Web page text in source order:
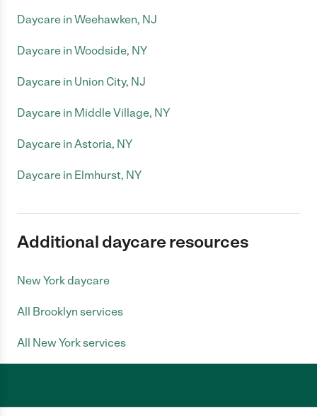
Daycare in Weehawken, NJ
Daycare in Woodside, NY
Daycare in Union City, NJ
Daycare in Middle Village, NY
Daycare in Astoria, NY
Daycare in Elmhurst, NY
Additional daycare resources
New York daycare
All Brooklyn services
All New York services